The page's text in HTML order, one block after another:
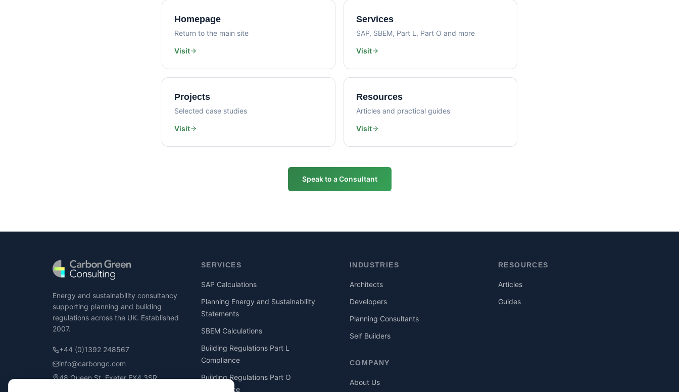
Homepage
Return to the main site
Visit
Services
SAP, SBEM, Part L, Part O and more
Visit
Projects
Selected case studies
Visit
Resources
Articles and practical guides
Visit
Speak to a Consultant
Energy and sustainability consultancy
supporting planning and building
regulations across the UK. Established
2007.
+44 (0)1392 248567
info@carbongc.com
48 Queen St, Exeter EX4 3SR
SERVICES
SAP Calculations
Planning Energy and Sustainability
Statements
SBEM Calculations
Building Regulations Part L
Compliance
Building Regulations Part O
Compliance
INDUSTRIES
Architects
Developers
Planning Consultants
Self Builders
COMPANY
About Us
RESOURCES
Articles
Guides